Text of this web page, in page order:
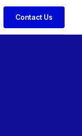
Contact Us